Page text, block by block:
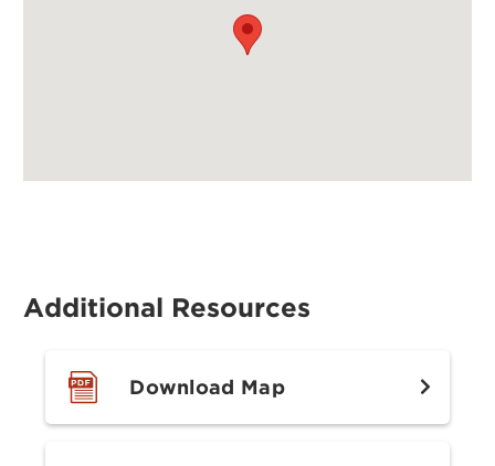
Additional Resources
Download Map